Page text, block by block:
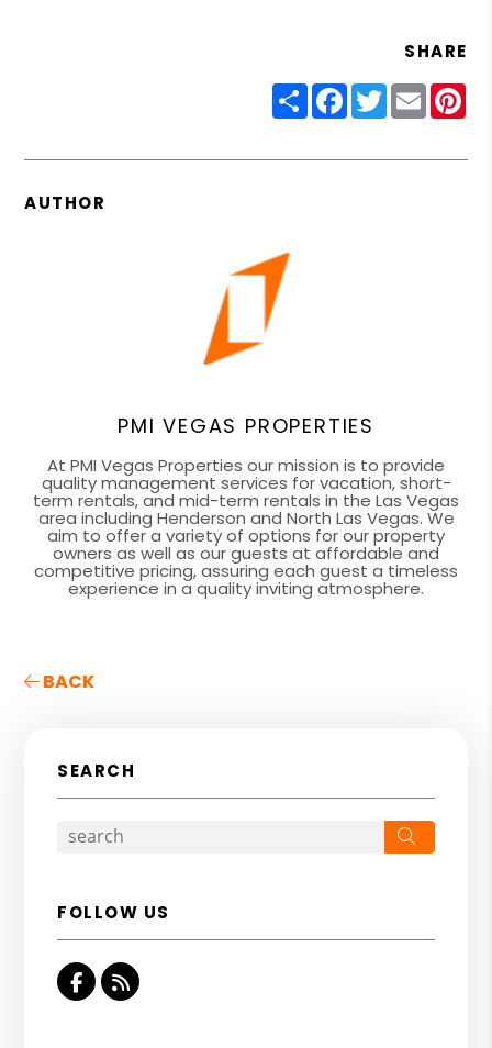
SHARE
ShareFacebook
Twitter
Email
AUTHOR
PMI VEGAS PROPERTIES
At PMI Vegas Properties our mission is to provide
quality management services for vacation, short-
term rentals, and mid-term rentals in the Las Vegas
area including Henderson and North Las Vegas. We
aim to offer a variety of options for our property
owners as well as our guests at affordable and
competitive pricing, assuring each guest a timeless
experience in a quality inviting atmosphere.
BACK
SEARCH
FOLLOW US
Facebook
RSS